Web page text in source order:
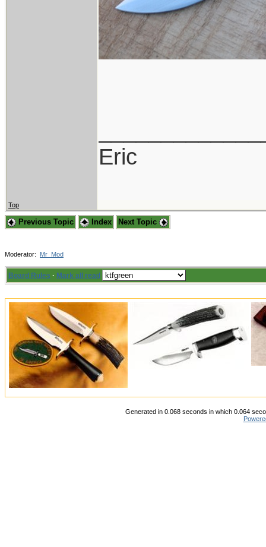
Eric
Top
Previous Topic Index Next Topic
Moderator: Mr_Mod
Board Rules · Mark all read
Generated in 0.068 seconds in which 0.064